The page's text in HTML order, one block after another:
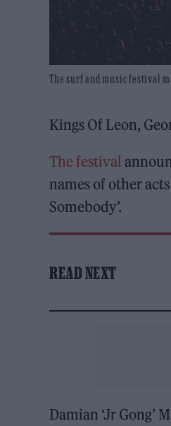
The surf and music festival
Kings Of Leon,
The festival
names of other
Somebody’.
READ NEXT
Damian ‘Jr Gong’